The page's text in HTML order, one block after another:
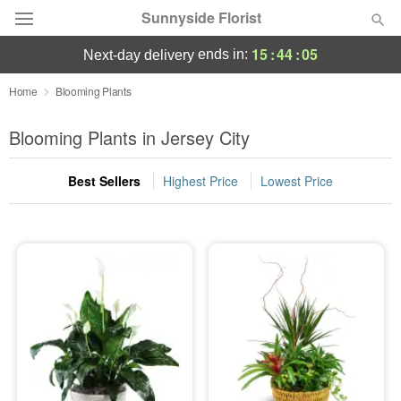
Sunnyside Florist
Deal of the Day
Summer Featured
Occasions
Sympathy and Funeral
Flowers, Plants & Gifts
Our Shop
next-day delivery ends in: 15:44:05
Home Blooming Plants
Blooming Plants in Jersey City
Best Sellers Highest Price Lowest Price